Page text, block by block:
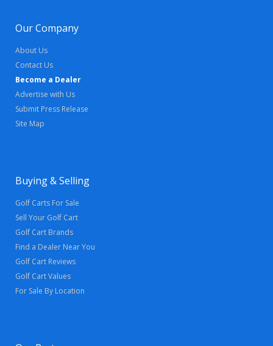
Our Company
About Us
Contact Us
Become a Dealer
Advertise with Us
Submit Press Release
Site Map
Buying & Selling
Golf Carts For Sale
Sell Your Golf Cart
Golf Cart Brands
Find a Dealer Near You
Golf Cart Reviews
Golf Cart Values
For Sale By Location